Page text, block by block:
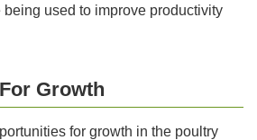
used to improve productivity
Growth
for growth in the poultry